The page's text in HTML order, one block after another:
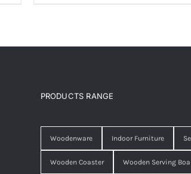
PRODUCTS RANGE
Woodenware Indoor Furniture
Wooden Coaster Wooden Serving